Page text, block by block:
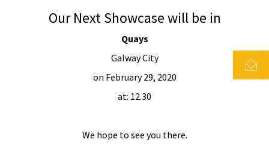
Our Next Showcase will be in
Quays
Galway City
on February 29, 2020
at: 12.30
We hope to see you there.